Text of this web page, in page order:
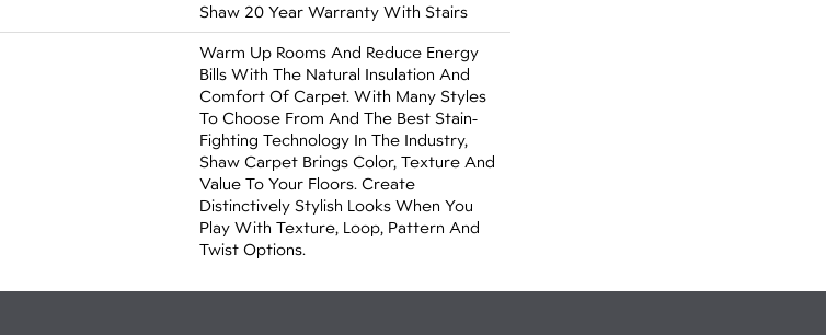
Shaw 20 Year Warranty With Stairs
Warm Up Rooms And Reduce Energy
Bills With The Natural Insulation And
Comfort Of Carpet. With Many Styles
To Choose From And The Best Stain-
Fighting Technology In The Industry,
Shaw Carpet Brings Color, Texture And
Value To Your Floors. Create
Distinctively Stylish Looks When You
Play With Texture, Loop, Pattern And
Twist Options.